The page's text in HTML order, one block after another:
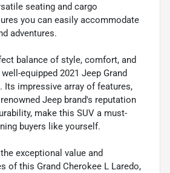
seating and cargo
you can easily accommodate
adventures.
balance of style, comfort, and
equipped 2021 Jeep Grand
Its impressive array of features,
Jeep brand's reputation
make this SUV a must-
buyers like yourself.
exceptional value and
of this Grand Cherokee L Laredo,